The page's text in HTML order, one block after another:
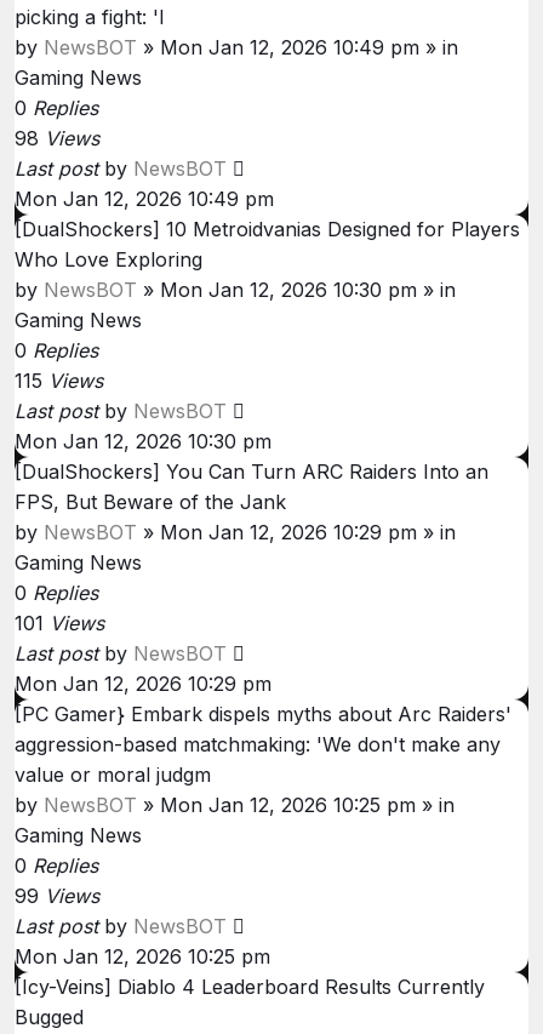
picking a fight: 'I
by NewsBOT » Mon Jan 12, 2026 10:49 pm » in
Gaming News
0 Replies
98 Views
Last post by NewsBOT
Mon Jan 12, 2026 10:49 pm
[DualShockers] 10 Metroidvanias Designed for Players
Who Love Exploring
by NewsBOT » Mon Jan 12, 2026 10:30 pm » in
Gaming News
0 Replies
115 Views
Last post by NewsBOT
Mon Jan 12, 2026 10:30 pm
[DualShockers] You Can Turn ARC Raiders Into an
FPS, But Beware of the Jank
by NewsBOT » Mon Jan 12, 2026 10:29 pm » in
Gaming News
0 Replies
101 Views
Last post by NewsBOT
Mon Jan 12, 2026 10:29 pm
[PC Gamer} Embark dispels myths about Arc Raiders'
aggression-based matchmaking: 'We don't make any
value or moral judgm
by NewsBOT » Mon Jan 12, 2026 10:25 pm » in
Gaming News
0 Replies
99 Views
Last post by NewsBOT
Mon Jan 12, 2026 10:25 pm
[Icy-Veins] Diablo 4 Leaderboard Results Currently
Bugged